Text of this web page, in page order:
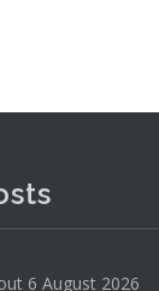
6 August 2026